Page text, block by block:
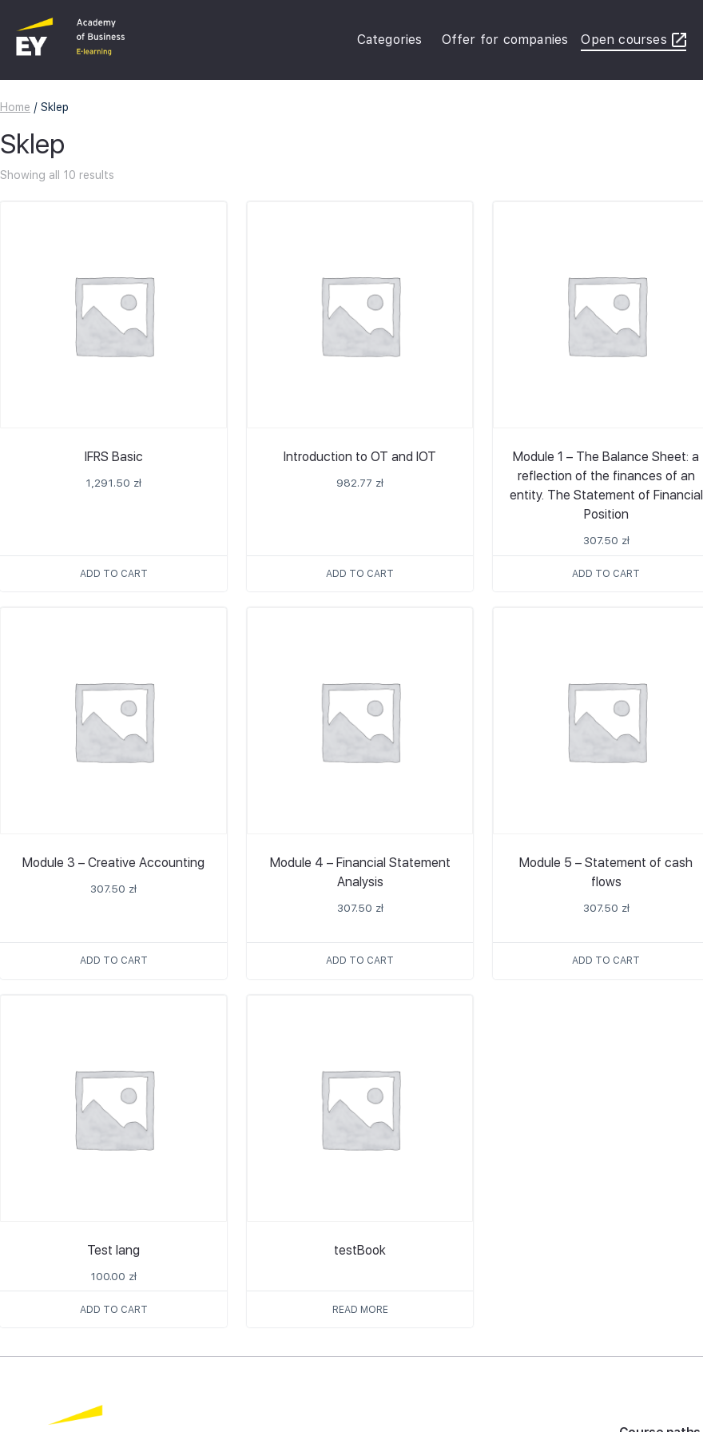
Categories Offer for companies Open courses
Home / Sklep
Sklep
Showing all 10 results
IFRS Basic
1,291.50 zł
ADD TO CART
Introduction to OT and IOT
982.77 zł
ADD TO CART
Module 1 – The Balance Sheet: a
reflection of the finances of an
entity. The Statement of Financial
Position
307.50 zł
ADD TO CART
Module 3 – Creative Accounting
307.50 zł
ADD TO CART
Module 4 – Financial Statement
Analysis
307.50 zł
ADD TO CART
Module 5 – Statement of cash
flows
307.50 zł
ADD TO CART
Test lang
100.00 zł
ADD TO CART
testBook
READ MORE